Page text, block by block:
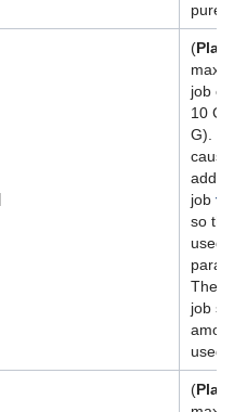
(
job
10
G).
job
so
used
The
job
used
(